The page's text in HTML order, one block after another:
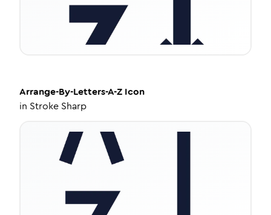
Arrange-By-Letters-A-Z Icon
in Stroke Sharp